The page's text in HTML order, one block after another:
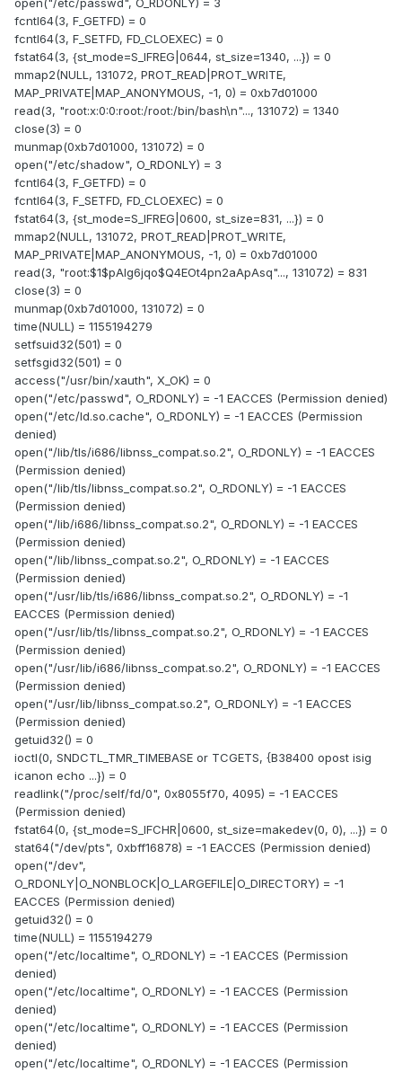
open("/etc/passwd", O_RDONLY) = 3
fcntl64(3, F_GETFD) = 0
fcntl64(3, F_SETFD, FD_CLOEXEC) = 0
fstat64(3, {st_mode=S_IFREG|0644, st_size=1340, ...}) = 0
mmap2(NULL, 131072, PROT_READ|PROT_WRITE,
MAP_PRIVATE|MAP_ANONYMOUS, -1, 0) = 0xb7d01000
read(3, "root:x:0:0:root:/root:/bin/bash\n"..., 131072) = 1340
close(3) = 0
munmap(0xb7d01000, 131072) = 0
open("/etc/shadow", O_RDONLY) = 3
fcntl64(3, F_GETFD) = 0
fcntl64(3, F_SETFD, FD_CLOEXEC) = 0
fstat64(3, {st_mode=S_IFREG|0600, st_size=831, ...}) = 0
mmap2(NULL, 131072, PROT_READ|PROT_WRITE,
MAP_PRIVATE|MAP_ANONYMOUS, -1, 0) = 0xb7d01000
read(3, "root:$1$pAlg6jqo$Q4EOt4pn2aApAsq"..., 131072) = 831
close(3) = 0
munmap(0xb7d01000, 131072) = 0
time(NULL) = 1155194279
setfsuid32(501) = 0
setfsgid32(501) = 0
access("/usr/bin/xauth", X_OK) = 0
open("/etc/passwd", O_RDONLY) = -1 EACCES (Permission denied)
open("/etc/ld.so.cache", O_RDONLY) = -1 EACCES (Permission
denied)
open("/lib/tls/i686/libnss_compat.so.2", O_RDONLY) = -1 EACCES
(Permission denied)
open("/lib/tls/libnss_compat.so.2", O_RDONLY) = -1 EACCES
(Permission denied)
open("/lib/i686/libnss_compat.so.2", O_RDONLY) = -1 EACCES
(Permission denied)
open("/lib/libnss_compat.so.2", O_RDONLY) = -1 EACCES
(Permission denied)
open("/usr/lib/tls/i686/libnss_compat.so.2", O_RDONLY) = -1
EACCES (Permission denied)
open("/usr/lib/tls/libnss_compat.so.2", O_RDONLY) = -1 EACCES
(Permission denied)
open("/usr/lib/i686/libnss_compat.so.2", O_RDONLY) = -1 EACCES
(Permission denied)
open("/usr/lib/libnss_compat.so.2", O_RDONLY) = -1 EACCES
(Permission denied)
getuid32() = 0
ioctl(0, SNDCTL_TMR_TIMEBASE or TCGETS, {B38400 opost isig
icanon echo ...}) = 0
readlink("/proc/self/fd/0", 0x8055f70, 4095) = -1 EACCES
(Permission denied)
fstat64(0, {st_mode=S_IFCHR|0600, st_size=makedev(0, 0), ...}) = 0
stat64("/dev/pts", 0xbff16878) = -1 EACCES (Permission denied)
open("/dev",
O_RDONLY|O_NONBLOCK|O_LARGEFILE|O_DIRECTORY) = -1
EACCES (Permission denied)
getuid32() = 0
time(NULL) = 1155194279
open("/etc/localtime", O_RDONLY) = -1 EACCES (Permission
denied)
open("/etc/localtime", O_RDONLY) = -1 EACCES (Permission
denied)
open("/etc/localtime", O_RDONLY) = -1 EACCES (Permission
denied)
open("/etc/localtime", O_RDONLY) = -1 EACCES (Permission